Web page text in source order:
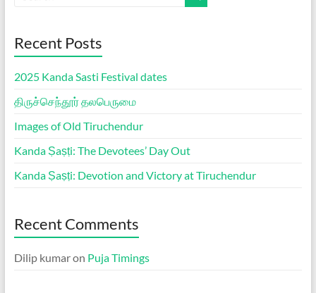
Recent Posts
2025 Kanda Sasti Festival dates
திருச்செந்தூர் தலபெருமை
Images of Old Tiruchendur
Kanda Ṣaṣṭi: The Devotees’ Day Out
Kanda Ṣaṣṭi: Devotion and Victory at Tiruchendur
Recent Comments
Dilip kumaron Puja Timings